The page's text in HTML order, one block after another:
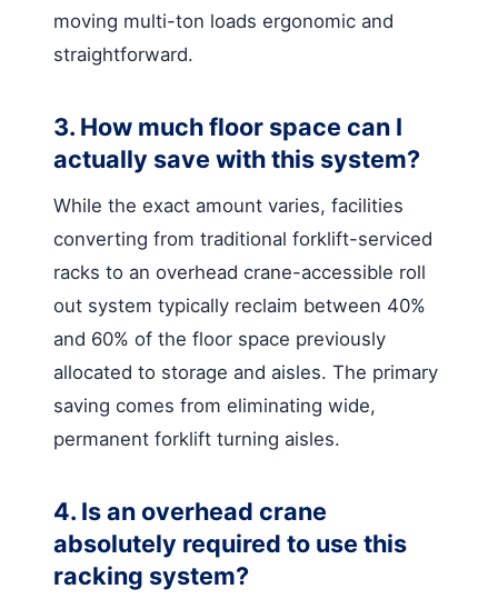
moving multi-ton loads ergonomic and
straightforward.
3. How much floor space can I
actually save with this system?
While the exact amount varies, facilities
converting from traditional forklift-serviced
racks to an overhead crane-accessible roll
out system typically reclaim between 40%
and 60% of the floor space previously
allocated to storage and aisles. The primary
saving comes from eliminating wide,
permanent forklift turning aisles.
4. Is an overhead crane
absolutely required to use this
racking system?